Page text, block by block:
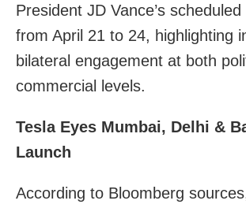
President JD Vance’s
from April 21 to 24, highlighting
bilateral engagement at both
commercial levels.
Tesla Eyes Mumbai, Delhi &
Launch
According to Bloomberg